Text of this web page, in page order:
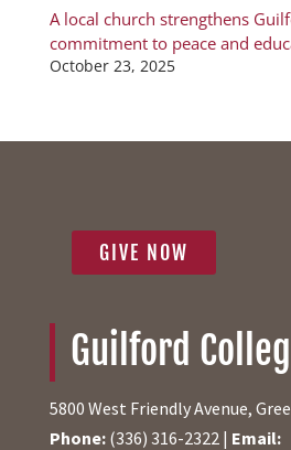
A local church strengthens
commitment to peace and
October 23, 2025
GIVE NOW
Guilford
5800 West Friendly Avenue,
Phone:(336) 316-2322 | Email: